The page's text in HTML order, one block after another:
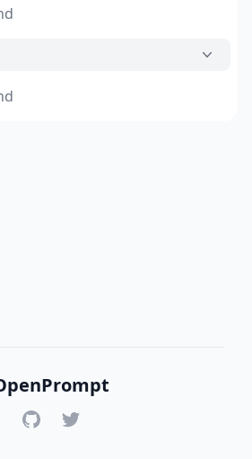
GitHubTwitter